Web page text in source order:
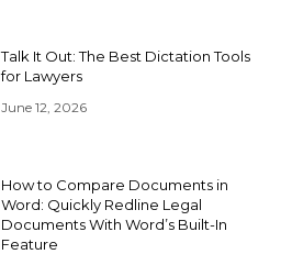
Talk It Out: The Best Dictation Tools
for Lawyers
June 12, 2026
How to Compare Documents in
Word: Quickly Redline Legal
Documents With Word’s Built-In
Feature